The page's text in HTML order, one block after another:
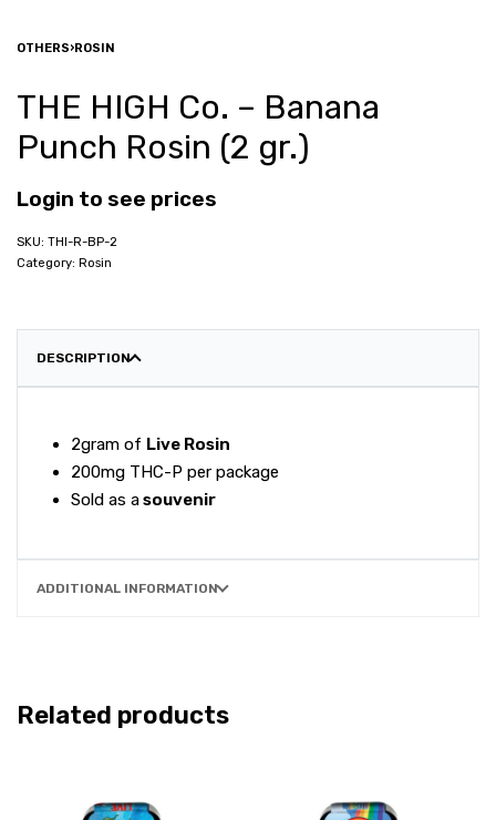
OTHERS›ROSIN
THE HIGH Co. – Banana
Punch Rosin (2 gr.)
Login to see prices
THI-R-BP-2
Category: Rosin
DESCRIPTION
2gram of Live Rosin
200mg THC-P per package
Sold as asouvenir
ADDITIONAL INFORMATION
Related products